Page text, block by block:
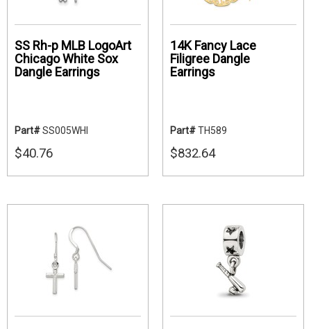
SS Rh-p MLB LogoArt
Chicago White Sox
Dangle Earrings
Part#SS005WHI
$40.76
14K Fancy Lace
Filigree Dangle
Earrings
Part#TH589
$832.64